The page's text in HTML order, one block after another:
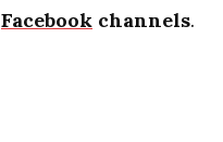
Facebook channels.